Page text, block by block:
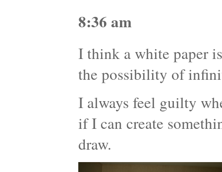
8:36 am
I think a white paper
the possibility of
I always feel guilty
if I can create
draw.